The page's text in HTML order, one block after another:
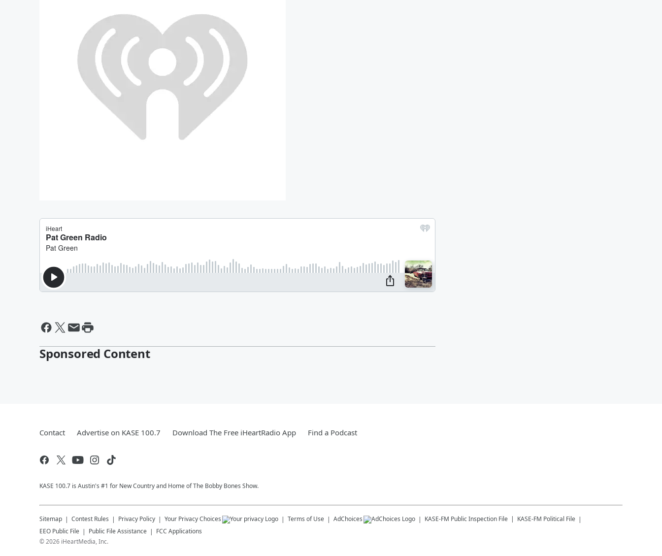
Sponsored Content
Contact Advertise on KASE 100.7 Download The Free iHeartRadio App Find a Podcast
KASE 100.7 is Austin's #1 for New Country and Home of The Bobby Bones Show.
Sitemap Contest Rules Privacy Policy Your Privacy Choices Terms of Use AdChoices KASE-FM Public Inspection File KASE-FM Political File
EEO Public File
Public File Assistance
FCC Applications
©2026 iHeartMedia, Inc.